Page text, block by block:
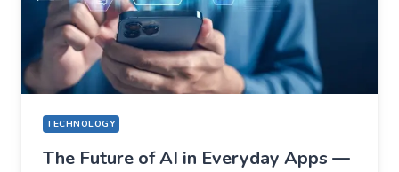
TECHNOLOGY
The Future of AI in Everyday Apps —